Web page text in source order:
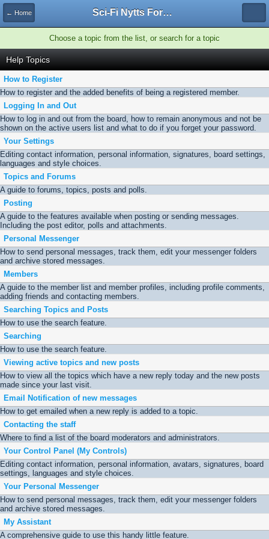
← Home Sci-Fi Nytts Forum
Choose a topic from the list, or search for a topic
Help Topics
How to Register
How to register and the added benefits of being a registered member.
Logging In and Out
How to log in and out from the board, how to remain anonymous and not be
shown on the active users list and what to do if you forget your password.
Your Settings
Editing contact information, personal information, signatures, board settings,
languages and style choices.
Topics and Forums
A guide to forums, topics, posts and polls.
Posting
A guide to the features available when posting or sending messages.
Including the post editor, polls and attachments.
Personal Messenger
How to send personal messages, track them, edit your messenger folders
and archive stored messages.
Members
A guide to the member list and member profiles, including profile comments,
adding friends and contacting members.
Searching Topics and Posts
How to use the search feature.
Searching
How to use the search feature.
Viewing active topics and new posts
How to view all the topics which have a new reply today and the new posts
made since your last visit.
Email Notification of new messages
How to get emailed when a new reply is added to a topic.
Contacting the staff
Where to find a list of the board moderators and administrators.
Your Control Panel (My Controls)
Editing contact information, personal information, avatars, signatures, board
settings, languages and style choices.
Your Personal Messenger
How to send personal messages, track them, edit your messenger folders
and archive stored messages.
My Assistant
A comprehensive guide to use this handy little feature.